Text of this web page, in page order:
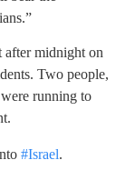
after midnight on
Two people,
running to
#Israel.